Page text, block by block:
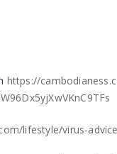
https://
lifestyle/virus-